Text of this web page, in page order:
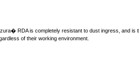
RDA is completely resistant to dust ingress, and is
of their working environment.